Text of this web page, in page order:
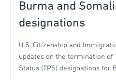
Burma and
designations
U.S. Citizenship and
updates on the termination of
Status (TPS) designations for